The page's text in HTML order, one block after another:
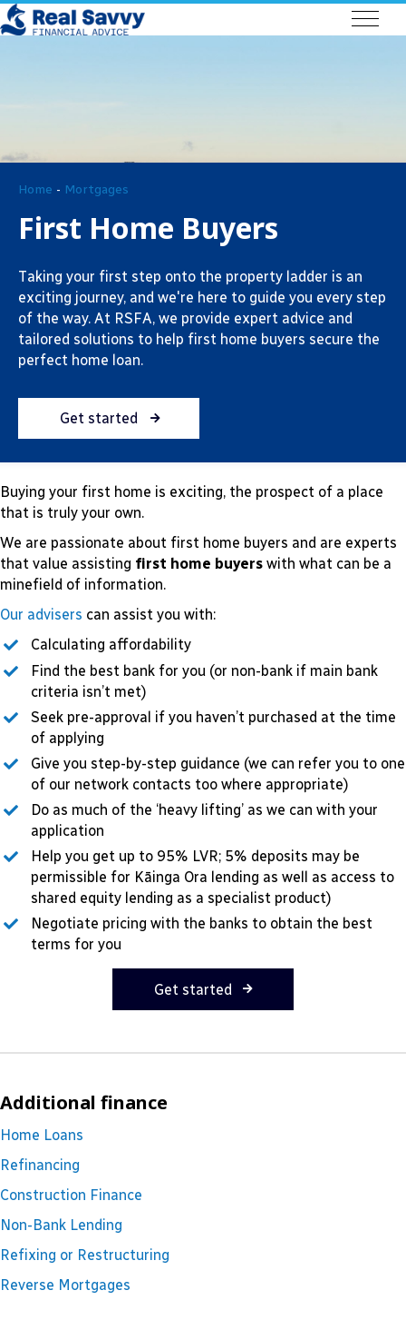
Home - Mortgages
First Home Buyers
Taking your first step onto the property ladder is an
exciting journey, and we're here to guide you every step
of the way. At RSFA, we provide expert advice and
tailored solutions to help first home buyers secure the
perfect home loan.
Get started
Buying your first home is exciting, the prospect of a place
that is truly your own.
We are passionate about first home buyers and are experts
that value assisting first home buyers with what can be a
minefield of information.
Our advisers can assist you with:
Calculating affordability
Find the best bank for you (or non-bank if main bank
criteria isn’t met)
Seek pre-approval if you haven’t purchased at the time
of applying
Give you step-by-step guidance (we can refer you to one
of our network contacts too where appropriate)
Do as much of the ‘heavy lifting’ as we can with your
application
Help you get up to 95% LVR; 5% deposits may be
permissible for Kāinga Ora lending as well as access to
shared equity lending as a specialist product)
Negotiate pricing with the banks to obtain the best
terms for you
Get started
Additional finance
Home Loans
Refinancing
Construction Finance
Non-Bank Lending
Refixing or Restructuring
Reverse Mortgages